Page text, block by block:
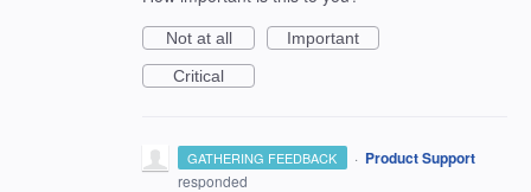
Not at all
Important
Critical
GATHERING FEEDBACK · Product Support
responded